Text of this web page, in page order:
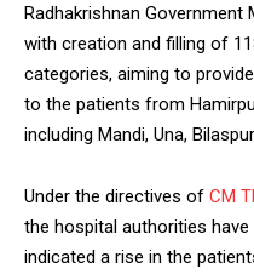
Radhakrishnan Government
with creation and filling of
categories, aiming to
to the patients from
including Mandi, Una,
Under the directives of CM
the hospital authorities
indicated a rise in the